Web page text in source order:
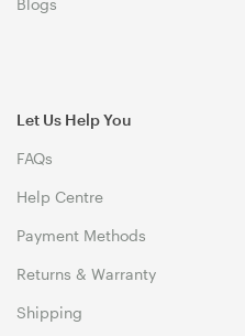
Let Us Help You
FAQs
Help Centre
Payment Methods
Returns & Warranty
Shipping